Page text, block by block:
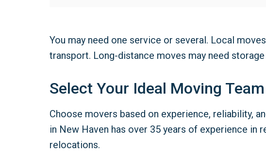
You may need one service or several. Local
transport. Long-distance moves may need
Select Your Ideal Moving Team
Choose movers based on experience, reliability,
in New Haven has over 35 years of experience in
relocations.